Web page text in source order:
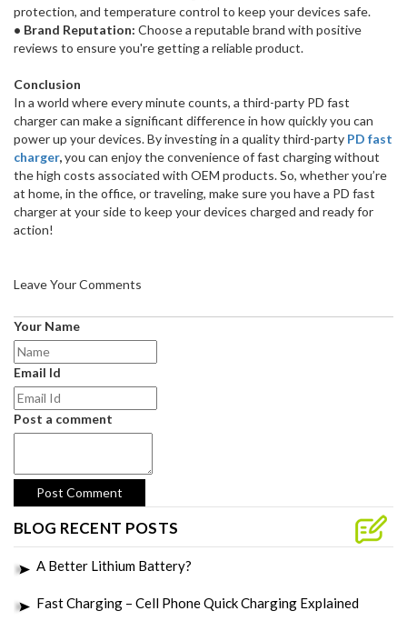
protection, and temperature control to keep your devices safe.
• Brand Reputation: Choose a reputable brand with positive
reviews to ensure you're getting a reliable product.
Conclusion
In a world where every minute counts, a third-party PD fast
charger can make a significant difference in how quickly you can
power up your devices. By investing in a quality third-party PD fast
charger,you can enjoy the convenience of fast charging without
the high costs associated with OEM products. So, whether you’re
at home, in the office, or traveling, make sure you have a PD fast
charger at your side to keep your devices charged and ready for
action!
Leave Your Comments
Your Name
Email Id
Post a comment
BLOG RECENT POSTS
A Better Lithium Battery?
Fast Charging – Cell Phone Quick Charging Explained